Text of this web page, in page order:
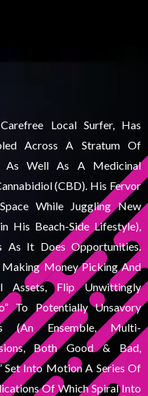
Local Surfer, Has
Across A Stratum Of
As Well As A Medicinal
(CBD). His Fervor
While Juggling New
His Beach-Side Lifestyle),
As It Does Opportunities.
Money Picking And
Assets, Flip Unwittingly
To Potentially Unsavory
(an Ensemble, Multi-
Both Good & Bad,
Set Into Motion A Series Of
Of Which Spiral Into